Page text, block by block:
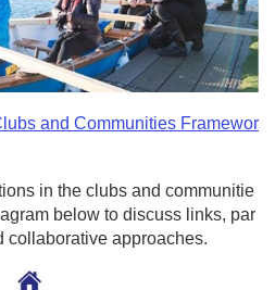
and Communities Framewor
in the clubs and communitie
below to discuss links, par
collaborative approaches.